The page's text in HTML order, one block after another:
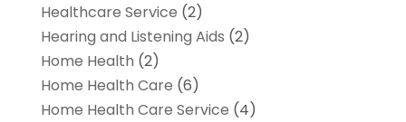
Healthcare Service (2)
Hearing and Listening Aids (2)
Home Health (2)
Home Health Care (6)
Home Health Care Service (4)